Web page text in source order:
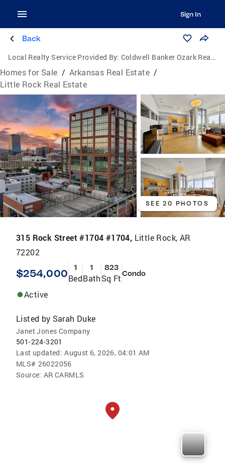
Sign In
Back
Local Realty Service Provided By: Coldwell Banker Ozark Real Estate Company
Homes for Sale / Arkansas Real Estate /
Little Rock Real Estate
SEE 20 PHOTOS
315 Rock Street #1704 #1704, Little Rock, AR
72202
$254,000 1
Bed
1
Bath
823
Sq FtCondo
Active
Listed by Sarah Duke
Janet Jones Company
501-224-3201
Last updated: August 6, 2026, 04:01 AM
MLS# 26022056
Source: AR CARMLS